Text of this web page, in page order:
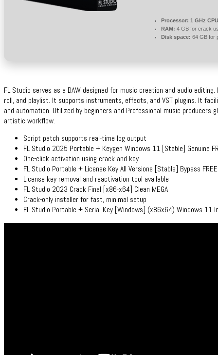
Processor: 1 GHz
RAM: 4 GB for crack
Disk space: 64 GB for
FL Studio serves as a DAW designed for music creation and audio
roll, and playlist. It supports instruments, effects, and VST plugins. It
and automation. Utilized by beginners and Professional music producers
artistic workflow.
Script patch supports real-time log output
FL Studio 2025 Portable + Keygen Windows 11 [Stable] Genuine
One-click activation using crack and key
FL Studio Portable + License Key All Versions [Stable] Bypass FREE
License key removal and reactivation tool available
FL Studio 2023 Crack Final [x86-x64] Clean MEGA
Crack-only installer for fast, minimal setup
FL Studio Portable + Serial Key [Windows] (x86x64) Windows 11